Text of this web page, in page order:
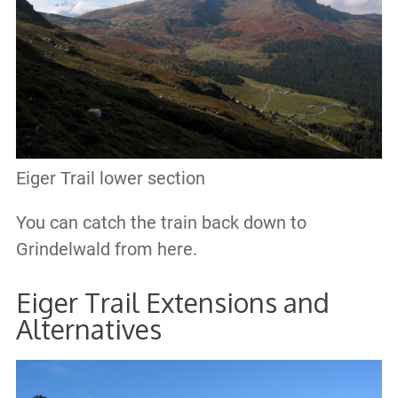
Eiger Trail lower section
You can catch the train back down to
Grindelwald from here.
Eiger Trail Extensions and
Alternatives